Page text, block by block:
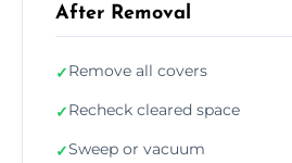
After Removal
✓Remove all covers
✓Recheck cleared space
✓Sweep or vacuum